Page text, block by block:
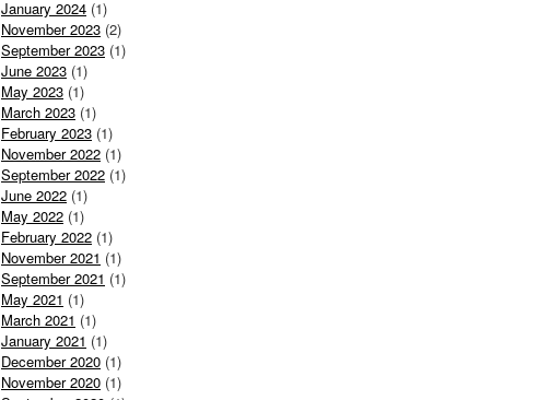
January 2024 (1)
November 2023 (2)
September 2023 (1)
June 2023 (1)
May 2023 (1)
March 2023 (1)
February 2023 (1)
November 2022 (1)
September 2022 (1)
June 2022 (1)
May 2022 (1)
February 2022 (1)
November 2021 (1)
September 2021 (1)
May 2021 (1)
March 2021 (1)
January 2021 (1)
December 2020 (1)
November 2020 (1)